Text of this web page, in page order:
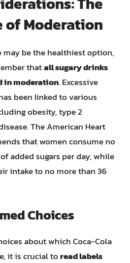
of Moderation
may be the healthiest option,
thatall sugary drinks
in moderation. Excessive
been linked to various
obesity, type 2
The American Heart
that women consume no
added sugars per day, while
intake to no more than 36
Choices
about which Coca-Cola
it is crucial toread labels